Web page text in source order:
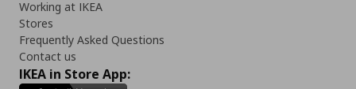
Working at IKEA
Stores
Frequently Asked Questions
Contact us
IKEA in Store App: